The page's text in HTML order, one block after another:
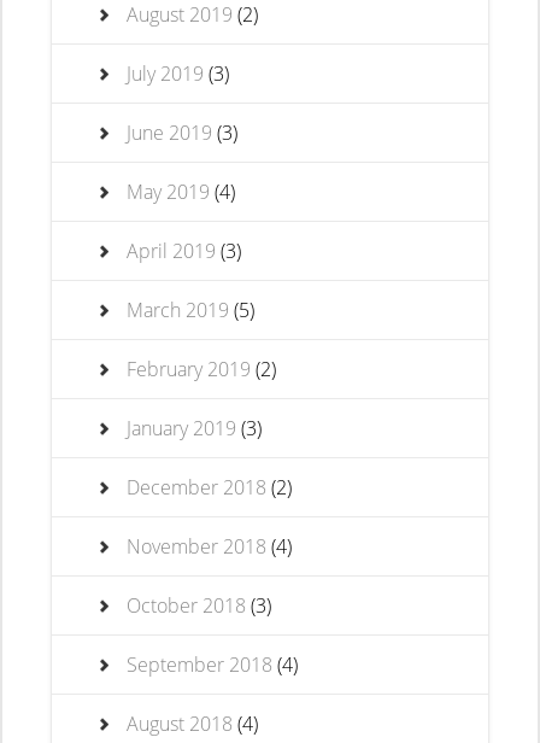
August 2019 (2)
July 2019 (3)
June 2019 (3)
May 2019 (4)
April 2019 (3)
March 2019 (5)
February 2019 (2)
January 2019 (3)
December 2018 (2)
November 2018 (4)
October 2018 (3)
September 2018 (4)
August 2018 (4)